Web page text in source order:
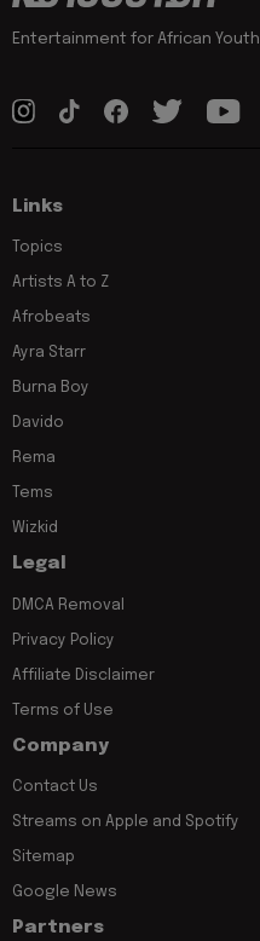
Entertainment for African Youth
Links
Topics
Artists A to Z
Afrobeats
Ayra Starr
Burna Boy
Davido
Rema
Tems
Wizkid
Legal
DMCA Removal
Privacy Policy
Affiliate Disclaimer
Terms of Use
Company
Contact Us
Streams on Apple and Spotify
Sitemap
Google News
Partners